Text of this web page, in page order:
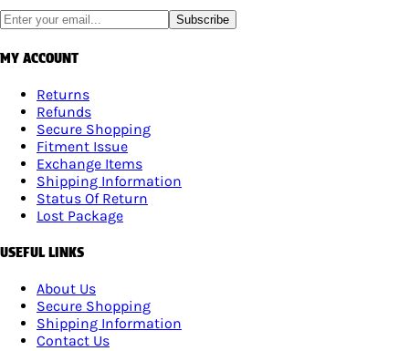
Subscribe
MY ACCOUNT
Returns
Refunds
Secure Shopping
Fitment Issue
Exchange Items
Shipping Information
Status Of Return
Lost Package
USEFUL LINKS
About Us
Secure Shopping
Shipping Information
Contact Us